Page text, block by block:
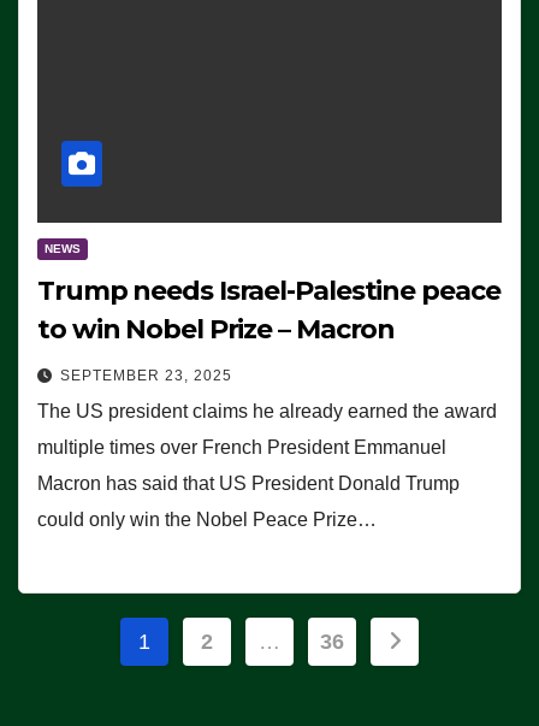
NEWS
Trump needs Israel-Palestine peace
to win Nobel Prize – Macron
SEPTEMBER 23, 2025
The US president claims he already earned the award
multiple times over French President Emmanuel
Macron has said that US President Donald Trump
could only win the Nobel Peace Prize…
Posts
1 2 … 36